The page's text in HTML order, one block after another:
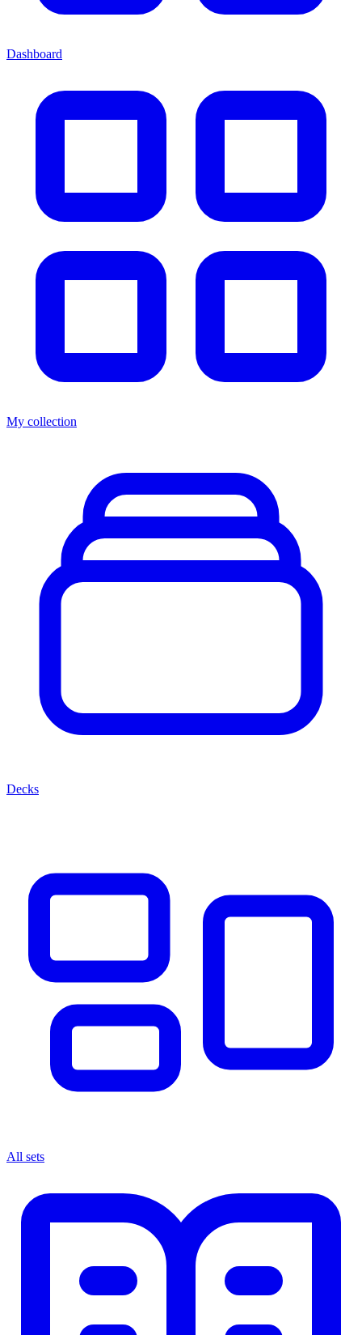
Dashboard
My collection
Decks
All sets